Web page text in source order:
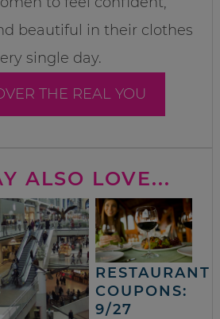
beautiful in their clothes
single day.
THE REAL YOU
ALSO LOVE...
RESTAURANT
COUPONS:
9/27